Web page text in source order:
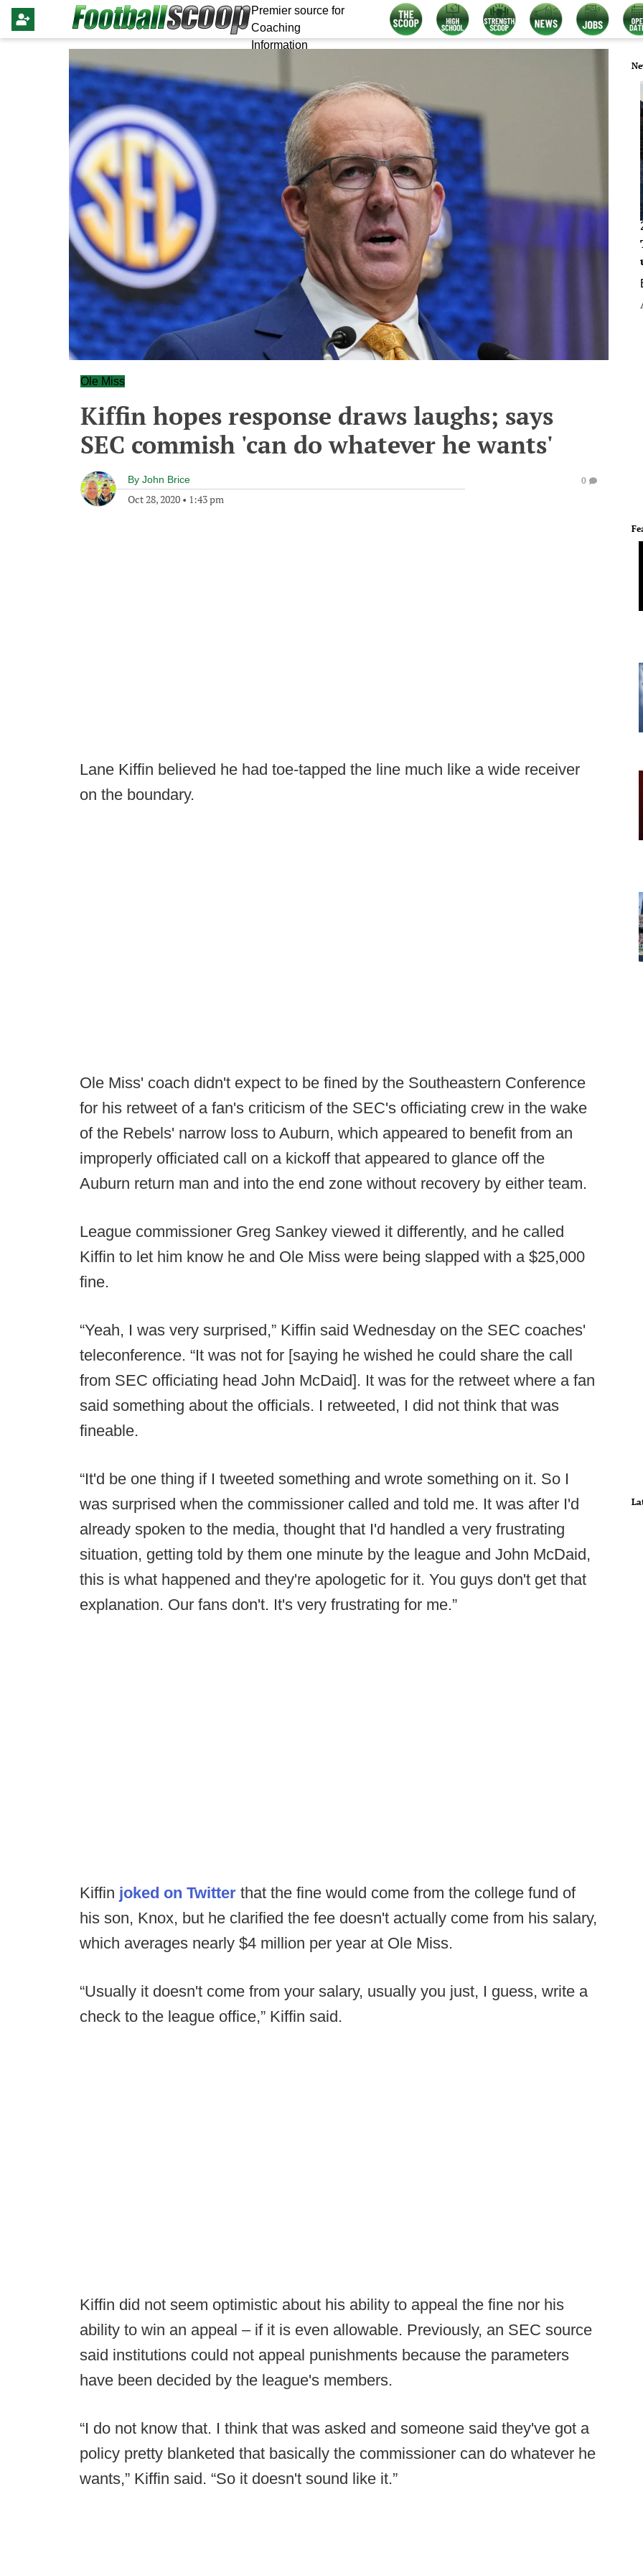
Premier source for
Coaching
Information
Ole Miss
Kiffin hopes response draws laughs; says
SEC commish 'can do whatever he wants'
By John Brice
Oct 28, 2020 • 1:43 pm
0
Lane Kiffin believed he had toe-tapped the line much like a wide receiver
on the boundary.
Ole Miss' coach didn't expect to be fined by the Southeastern Conference
for his retweet of a fan's criticism of the SEC's officiating crew in the wake
of the Rebels' narrow loss to Auburn, which appeared to benefit from an
improperly officiated call on a kickoff that appeared to glance off the
Auburn return man and into the end zone without recovery by either team.
League commissioner Greg Sankey viewed it differently, and he called
Kiffin to let him know he and Ole Miss were being slapped with a $25,000
fine.
“Yeah, I was very surprised,” Kiffin said Wednesday on the SEC coaches'
teleconference. “It was not for [saying he wished he could share the call
from SEC officiating head John McDaid]. It was for the retweet where a fan
said something about the officials. I retweeted, I did not think that was
fineable.
“It'd be one thing if I tweeted something and wrote something on it. So I
was surprised when the commissioner called and told me. It was after I'd
already spoken to the media, thought that I'd handled a very frustrating
situation, getting told by them one minute by the league and John McDaid,
this is what happened and they're apologetic for it. You guys don't get that
explanation. Our fans don't. It's very frustrating for me.”
Kiffin joked on Twitter that the fine would come from the college fund of
his son, Knox, but he clarified the fee doesn't actually come from his salary,
which averages nearly $4 million per year at Ole Miss.
“Usually it doesn't come from your salary, usually you just, I guess, write a
check to the league office,” Kiffin said.
Kiffin did not seem optimistic about his ability to appeal the fine nor his
ability to win an appeal – if it is even allowable. Previously, an SEC source
said institutions could not appeal punishments because the parameters
have been decided by the league's members.
“I do not know that. I think that was asked and someone said they've got a
policy pretty blanketed that basically the commissioner can do whatever he
wants,” Kiffin said. “So it doesn't sound like it.”